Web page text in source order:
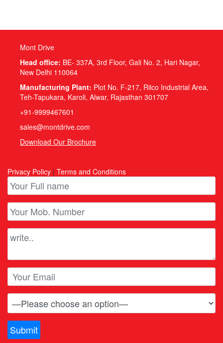
Mont Drive
Head office: BE- 337A, 3rd Floor, Gali No. 2, Hari Nagar,
New Delhi 110064
Manufacturing Plant: Plot No. F-217, Riico Industrial Area,
Teh-Tapukara, Karoli, Alwar, Rajasthan 301707
+91-9999467601
sales@montdrive.com
Download Our Brochure
Privacy Policy | Terms and Conditions
Submit